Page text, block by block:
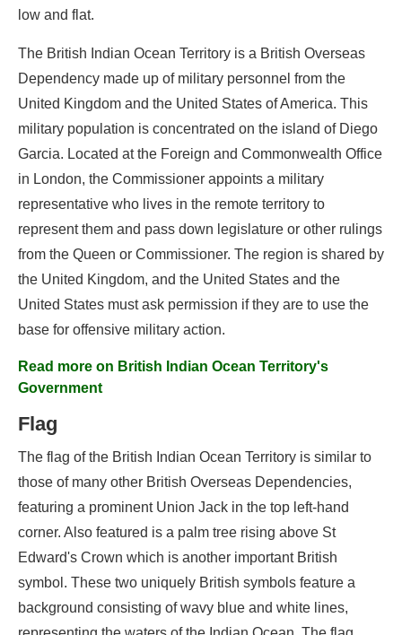
low and flat.
The British Indian Ocean Territory is a British Overseas
Dependency made up of military personnel from the
United Kingdom and the United States of America. This
military population is concentrated on the island of Diego
Garcia. Located at the Foreign and Commonwealth Office
in London, the Commissioner appoints a military
representative who lives in the remote territory to
represent them and pass down legislature or other rulings
from the Queen or Commissioner. The region is shared by
the United Kingdom, and the United States and the
United States must ask permission if they are to use the
base for offensive military action.
Read more on British Indian Ocean Territory's
Government
Flag
The flag of the British Indian Ocean Territory is similar to
those of many other British Overseas Dependencies,
featuring a prominent Union Jack in the top left-hand
corner. Also featured is a palm tree rising above St
Edward's Crown which is another important British
symbol. These two uniquely British symbols feature a
background consisting of wavy blue and white lines,